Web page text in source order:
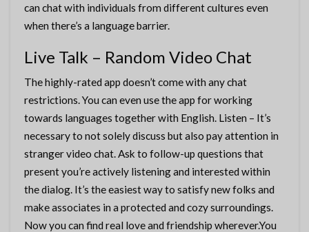
can chat with individuals from different cultures even
when there’s a language barrier.
Live Talk – Random Video Chat
The highly-rated app doesn’t come with any chat
restrictions. You can even use the app for working
towards languages together with English. Listen – It’s
necessary to not solely discuss but also pay attention in
stranger video chat. Ask to follow-up questions that
present you’re actively listening and interested within
the dialog. It’s the easiest way to satisfy new folks and
make associates in a protected and cozy surroundings.
Now you can find real love and friendship wherever.You